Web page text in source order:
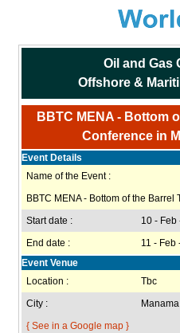
Oil and Gas
Offshore &
BBTC MENA - Bottom
Conference in
Event Details
Name of the Event :
BBTC MENA - Bottom of the
Start date :
10 - Feb
End date :
11 - Feb
Event Venue
Location :
Tbc
City :
Manama
{ See in a Google map }